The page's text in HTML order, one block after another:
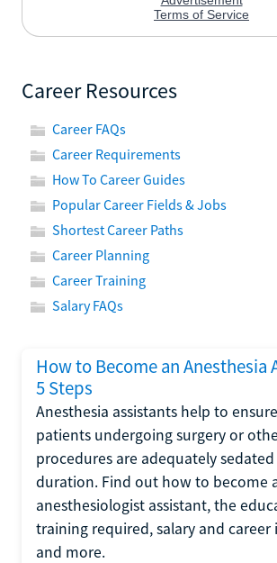
Career Resources
Career FAQs
Career Requirements
How To Career Guides
Popular Career Fields & Jobs
Shortest Career Paths
Career Planning
Career Training
Salary FAQs
How to Become an Anesthesia
5 Steps
Anesthesia assistants help to
patients undergoing surgery or
procedures are adequately
duration. Find out how to become
anesthesiologist assistant, the
training required, salary and
and more.